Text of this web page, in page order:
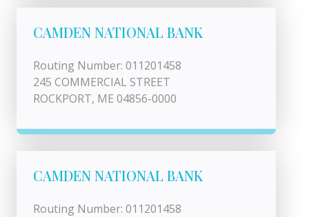
CAMDEN NATIONAL BANK
Routing Number: 011201458
245 COMMERCIAL STREET
ROCKPORT, ME 04856-0000
CAMDEN NATIONAL BANK
Routing Number: 011201458